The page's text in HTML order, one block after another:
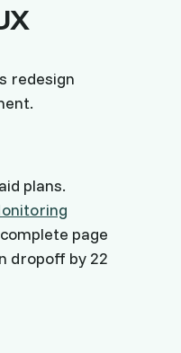
redesign
plans.
page
dropoff by 22